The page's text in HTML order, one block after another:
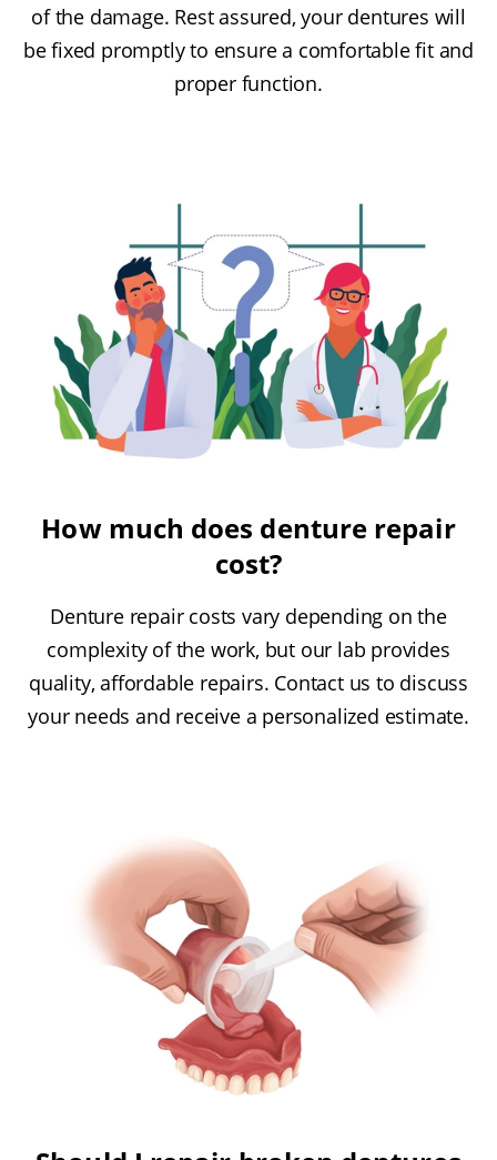
of the damage. Rest assured, your dentures will
be fixed promptly to ensure a comfortable fit and
proper function.
How much does denture repair
cost?
Denture repair costs vary depending on the
complexity of the work, but our lab provides
quality, affordable repairs. Contact us to discuss
your needs and receive a personalized estimate.